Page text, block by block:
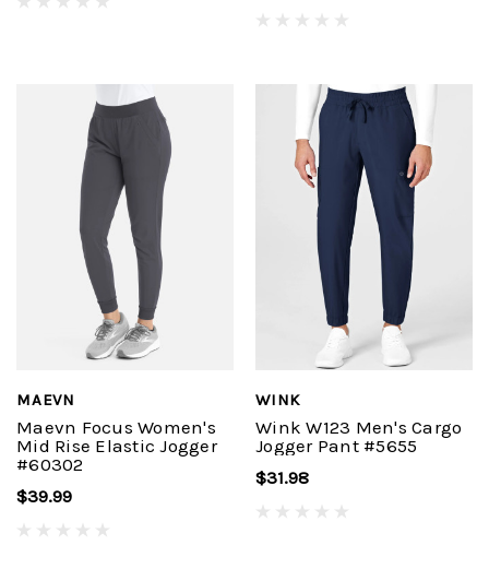
MAEVN
Maevn Focus Women's
Mid Rise Elastic Jogger
#60302
$39.99
WINK
Wink W123 Men's Cargo
Jogger Pant #5655
$31.98